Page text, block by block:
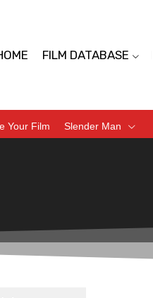
FILM DATABASE
Your Film Slender Man